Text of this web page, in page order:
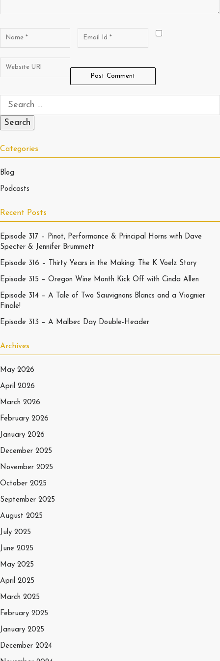
Categories
Blog
Podcasts
Recent Posts
Episode 317 – Pinot, Performance & Principal Horns with Dave
Specter & Jennifer Brummett
Episode 316 – Thirty Years in the Making: The K Voelz Story
Episode 315 – Oregon Wine Month Kick Off with Cinda Allen
Episode 314 – A Tale of Two Sauvignons Blancs and a Viognier
Finale!
Episode 313 – A Malbec Day Double-Header
Archives
May 2026
April 2026
March 2026
February 2026
January 2026
December 2025
November 2025
October 2025
September 2025
August 2025
July 2025
June 2025
May 2025
April 2025
March 2025
February 2025
January 2025
December 2024